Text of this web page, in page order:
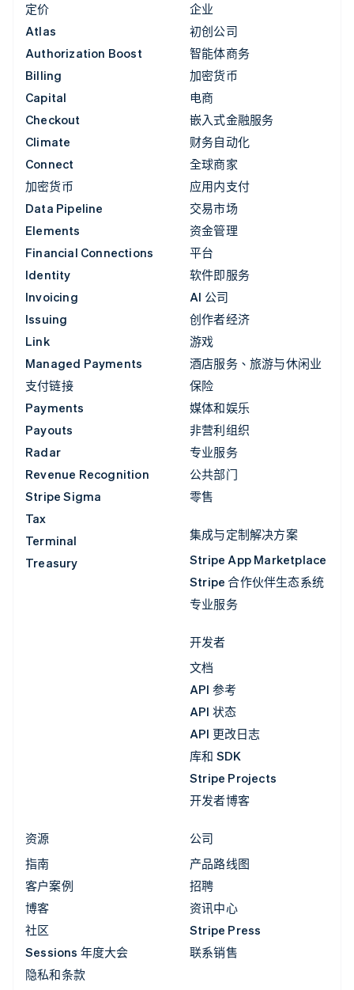
定价
Atlas
Authorization Boost
Billing
Capital
Checkout
Climate
Connect
加密货币
Data Pipeline
Elements
Financial Connections
Identity
Invoicing
Issuing
Link
Managed Payments
支付链接
Payments
Payouts
Radar
Revenue Recognition
Stripe Sigma
Tax
Terminal
Treasury
企业
初创公司
智能体商务
加密货币
电商
嵌入式金融服务
财务自动化
全球商家
应用内支付
交易市场
资金管理
平台
软件即服务
AI 公司
创作者经济
游戏
酒店服务、旅游与休闲业
保险
媒体和娱乐
非营利组织
专业服务
公共部门
零售
集成与定制解决方案
Stripe App Marketplace
Stripe 合作伙伴生态系统
专业服务
开发者
文档
API 参考
API 状态
API 更改日志
库和 SDK
Stripe Projects
开发者博客
资源
指南
客户案例
博客
社区
Sessions 年度大会
隐私和条款
公司
产品路线图
招聘
资讯中心
Stripe Press
联系销售